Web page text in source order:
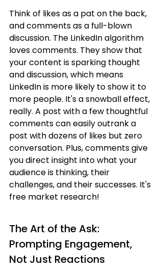
Think of likes as a pat on the back,
and comments as a full-blown
discussion. The LinkedIn algorithm
loves comments. They show that
your content is sparking thought
and discussion, which means
LinkedIn is more likely to show it to
more people. It's a snowball effect,
really. A post with a few thoughtful
comments can easily outrank a
post with dozens of likes but zero
conversation. Plus, comments give
you direct insight into what your
audience is thinking, their
challenges, and their successes. It's
free market research!
The Art of the Ask:
Prompting Engagement,
Not Just Reactions